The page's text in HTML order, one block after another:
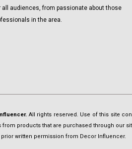
audiences, from passionate about those
in the area.
All rights reserved. Use of this site
from products that are purchased through our
prior written permission from Decor Influencer.